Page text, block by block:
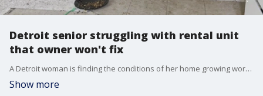
Detroit senior struggling with rental unit
that owner won't fix
A Detroit woman is finding the conditions of her home growing worse every month with evidence of black mold and flooding issues now a constant reminder.
Show more